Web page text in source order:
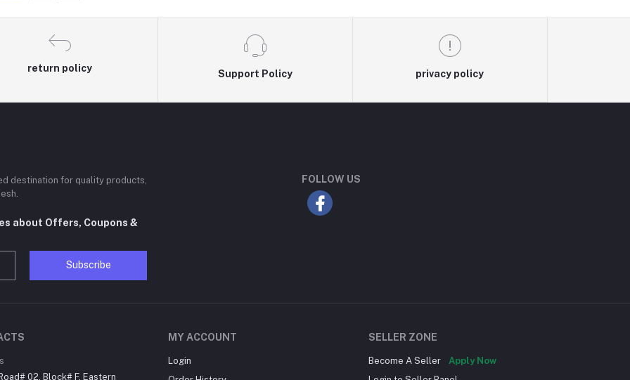
return policy
Support Policy privacy policy
destination for quality products,
about Offers, Coupons &
Subscribe
FOLLOW US
02, Block# F, Eastern
MY ACCOUNT
Login
SELLER ZONE
Become A Seller
Apply Now